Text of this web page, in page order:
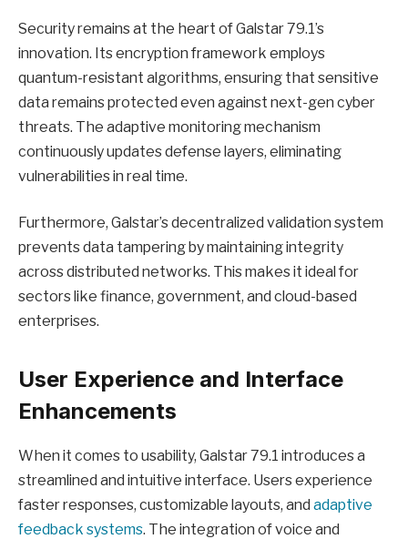
Security remains at the heart of Galstar 79.1’s
innovation. Its encryption framework employs
quantum-resistant algorithms, ensuring that sensitive
data remains protected even against next-gen cyber
threats. The adaptive monitoring mechanism
continuously updates defense layers, eliminating
vulnerabilities in real time.
Furthermore, Galstar’s decentralized validation system
prevents data tampering by maintaining integrity
across distributed networks. This makes it ideal for
sectors like finance, government, and cloud-based
enterprises.
User Experience and Interface
Enhancements
When it comes to usability, Galstar 79.1 introduces a
streamlined and intuitive interface. Users experience
faster responses, customizable layouts, and adaptive
feedback systems. The integration of voice and